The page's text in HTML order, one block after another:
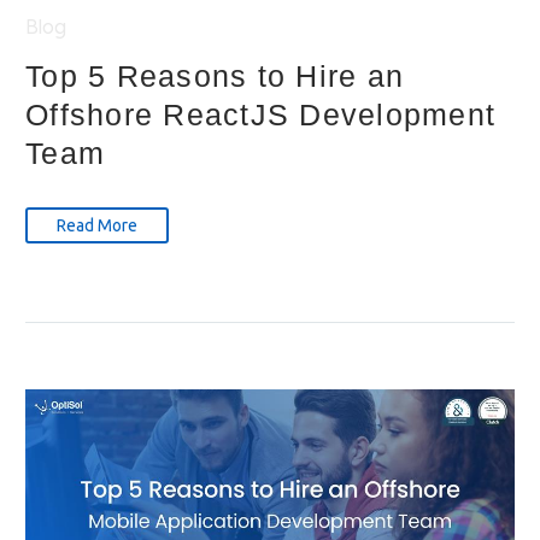
Top 5 Reasons to Hire an
Offshore ReactJS Development
Team
Read More